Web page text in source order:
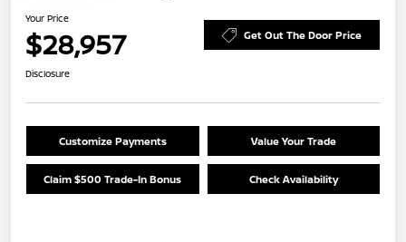
Your Price
$28,957 Get Out The Door Price
Disclosure
Customize Payments Value Your Trade
Claim $500 Trade-In Bonus Check Availability